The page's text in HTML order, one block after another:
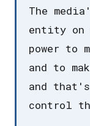
The
entity on
power to
and to
and that's
control